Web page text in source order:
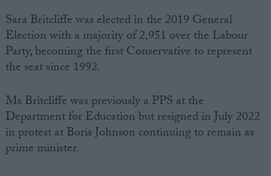
Sara‌‌ Britcliffe was‌ ‌elected‌ ‌in‌ ‌the‌ ‌2019‌ ‌General‌
‌Election‌ ‌with‌ ‌a‌ ‌majority‌ ‌of‌ 2,951 ‌over‌ ‌the Labour‌
‌Party, becoming the first Conservative to represent
the seat since 1992.
Ms Britcliffe was previously a PPS at the
Department for Education but resigned in July 2022
in protest at Boris Johnson continuing to remain as
prime minister.